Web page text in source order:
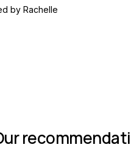
by Rachelle